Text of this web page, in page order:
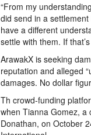
“From my
did send in a
have a different
settle with them. If
ArawakX is seeking
reputation and alleged
damages. No dollar
Th crowd-funding
when Tianna Gomez, a
Donathan, on October